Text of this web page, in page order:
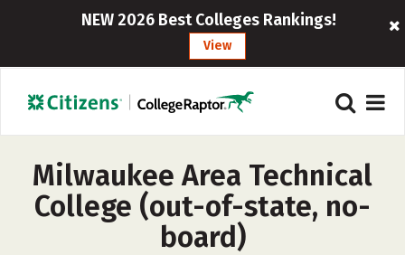
NEW 2026 Best Colleges Rankings!
View
Milwaukee Area Technical
College (out-of-state, no-
board)